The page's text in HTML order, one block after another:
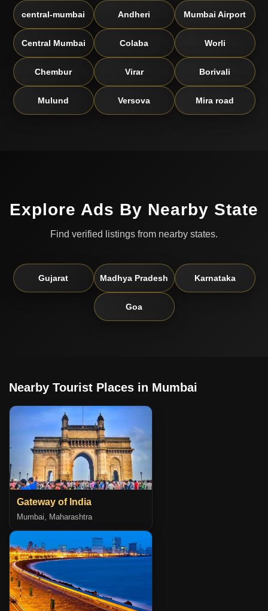
central-mumbai Andheri Mumbai Airport
Central Mumbai Colaba Worli
Chembur Virar Borivali
Mulund Versova Mira road
Explore Ads By Nearby State
Find verified listings from nearby states.
Gujarat Madhya Pradesh Karnataka
Goa
Nearby Tourist Places in Mumbai
Gateway of India
Mumbai, Maharashtra